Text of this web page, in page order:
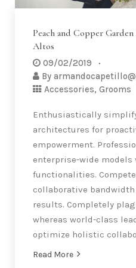
Peach and Copper
Altos
09/02/2019
By
Accessories, Grooms
Enthusiastically
architectures for
empowerment.
enterprise-wide models
functionalities.
collaborative bandwidth
results. Completely
whereas world-class
optimize holistic
Read More